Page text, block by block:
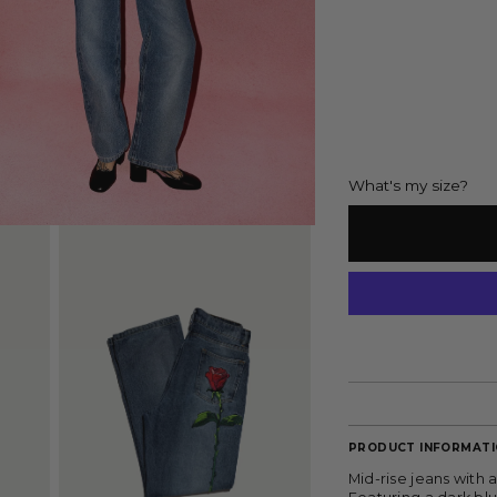
What's my size?
PRODUCT
Mid-rise jeans with